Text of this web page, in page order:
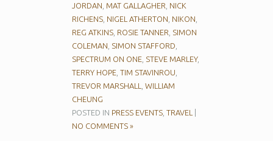
JORDAN MAT GALLAGHER NICK
RICHENS, NIGEL ATHERTON NIKON
REG ATKINS, ROSIE TANNER SIMON
COLEMAN SIMON STAFFORD
SPECTRUM ON ONE, STEVE MARLEY,
TERRY HOPE, TIM STAVINROU
TREVOR MARSHALL
WILLIAM
CHEUNG
POSTED IN PRESS EVENTS, TRAVEL
NO COMMENTS »